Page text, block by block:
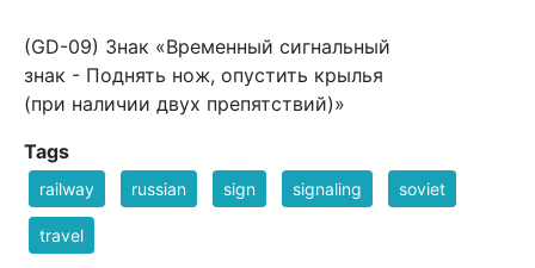
(GD-09) Знак «Временный сигнальный
знак - Поднять нож, опустить крылья
(при наличии двух препятствий)»
Tags
railway russian sign signaling soviet
travel